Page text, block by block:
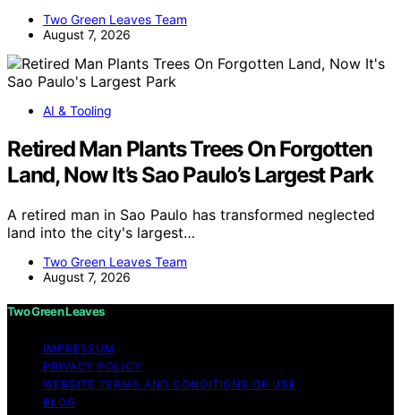
Two Green Leaves Team
August 7, 2026
AI & Tooling
Retired Man Plants Trees On Forgotten
Land, Now It’s Sao Paulo’s Largest Park
A retired man in Sao Paulo has transformed neglected
land into the city's largest…
Two Green Leaves Team
August 7, 2026
Two Green Leaves
IMPRESSUM
PRIVACY POLICY
WEBSITE TERMS AND CONDITIONS OF USE
BLOG